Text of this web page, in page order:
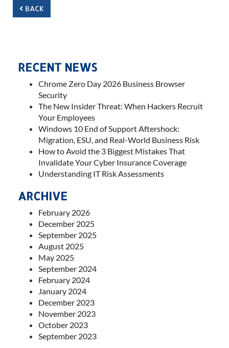
BACK
RECENT NEWS
Chrome Zero Day 2026 Business Browser
Security
The New Insider Threat: When Hackers Recruit
Your Employees
Windows 10 End of Support Aftershock:
Migration, ESU, and Real-World Business Risk
How to Avoid the 3 Biggest Mistakes That
Invalidate Your Cyber Insurance Coverage
Understanding IT Risk Assessments
ARCHIVE
February 2026
December 2025
September 2025
August 2025
May 2025
September 2024
February 2024
January 2024
December 2023
November 2023
October 2023
September 2023